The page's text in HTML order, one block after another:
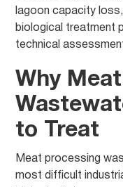
lagoon capacity
biological treatment
technical
Why
to Treat
Meat processing
most difficult